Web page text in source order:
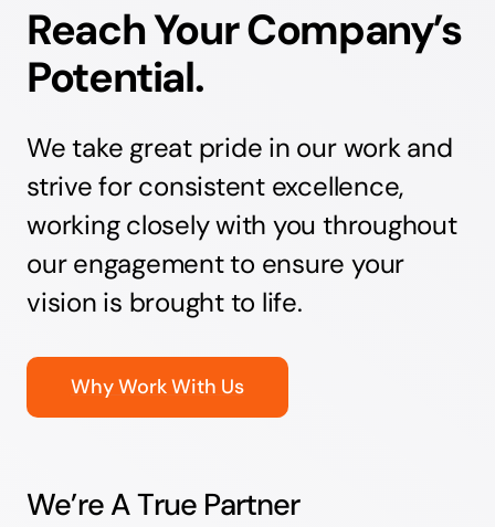
Reach Your Company’s
Potential.
We take great pride in our work and
strive for consistent excellence,
working closely with you throughout
our engagement to ensure your
vision is brought to life.
Why Work With Us
We’re A True Partner